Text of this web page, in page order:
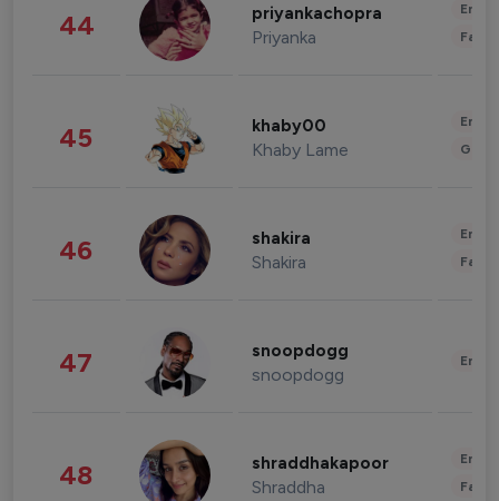
44 priyankachopra
Priyanka
45 khaby00
Khaby Lame
46 shakira
Shakira
47 snoopdogg
snoopdogg
48 shraddhakapoor
Shraddha